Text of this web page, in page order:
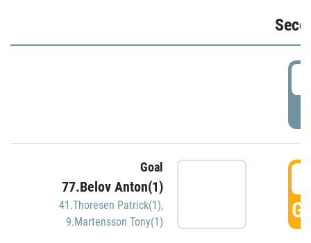
Goal
77.Belov Anton(1)
41.Thoresen Patrick(1),
9.Martensson Tony(1)